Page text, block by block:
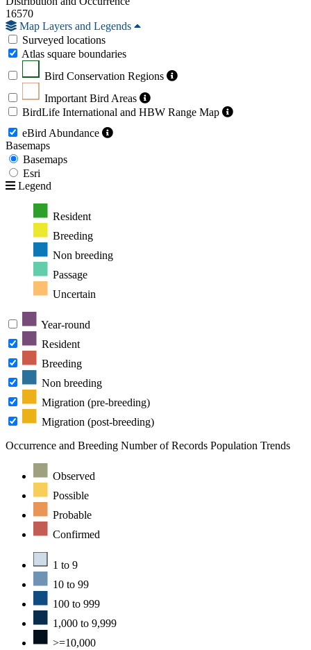
16570
Map Layers and Legends
Surveyed locations
Atlas square boundaries
Bird Conservation Regions
Important Bird Areas
BirdLife International and HBW Range Map
eBird Abundance
Basemaps
Basemaps
Esri
Legend
Resident
Breeding
Non breeding
Passage
Uncertain
Year-round
Resident
Breeding
Non breeding
Migration (pre-breeding)
Migration (post-breeding)
Occurrence and Breeding Number of Records Population Trends
Observed
Possible
Probable
Confirmed
1 to 9
10 to 99
100 to 999
1,000 to 9,999
>=10,000